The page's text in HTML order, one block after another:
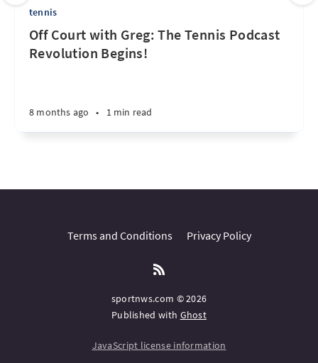
tennis
Off Court with Greg: The Tennis Podcast
Revolution Begins!
8 months ago • 1 min read
Terms and Conditions Privacy Policy
sportnws.com © 2026
Published with Ghost
JavaScript license information